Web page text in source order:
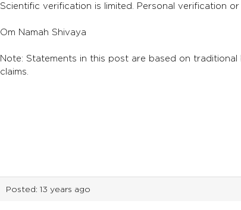
Scientific verification is limited. Personal verification
Om Namah Shivaya
Note: Statements in this post are based on
claims.
Posted: 13 years ago